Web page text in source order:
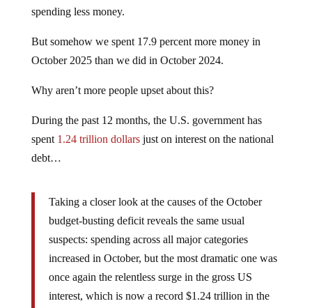
spending less money.
But somehow we spent 17.9 percent more money in
October 2025 than we did in October 2024.
Why aren’t more people upset about this?
During the past 12 months, the U.S. government has
spent 1.24 trillion dollarsjust on interest on the national
debt…
Taking a closer look at the causes of the October
budget-busting deficit reveals the same usual
suspects: spending across all major categories
increased in October, but the most dramatic one was
once again the relentless surge in the gross US
interest, which is now a record $1.24 trillion in the